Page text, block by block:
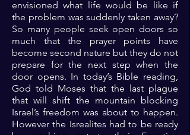
envisioned what life would be like if
the problem was suddenly taken away?
So many people seek open doors so
much that the prayer points have
become second nature but they do not
prepare for the next step when the
door opens. In today’s Bible reading,
God told Moses that the last plague
that will shift the mountain blocking
Israel’s freedom was about to happen.
However the Isrealites had to be ready